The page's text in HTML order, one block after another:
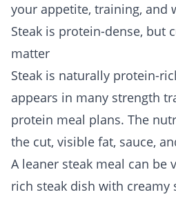
your appetite, training, and
Steak is protein-dense, but
matter
Steak is naturally protein-
appears in many strength
protein meal plans. The
the cut, visible fat, sauce,
A leaner steak meal can be
rich steak dish with creamy